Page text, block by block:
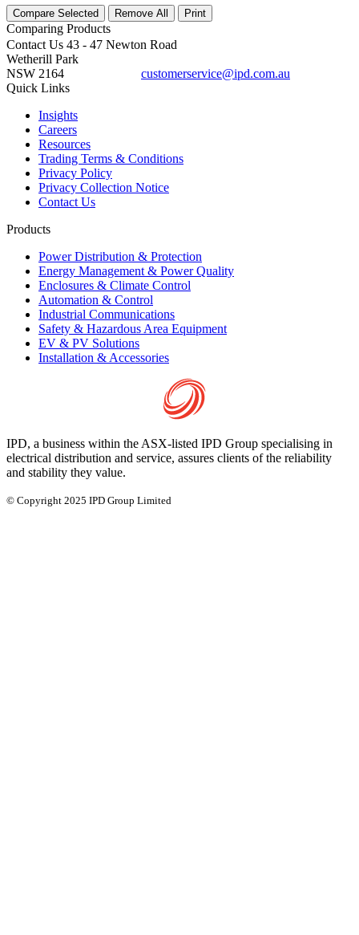
Compare Selected Remove All Print
Comparing Products
Contact Us 43 - 47 Newton Road
Wetherill Park
NSW 2164
customerservice@ipd.com.au
Quick Links
Insights
Careers
Resources
Trading Terms & Conditions
Privacy Policy
Privacy Collection Notice
Contact Us
Products
Power Distribution & Protection
Energy Management & Power Quality
Enclosures & Climate Control
Automation & Control
Industrial Communications
Safety & Hazardous Area Equipment
EV & PV Solutions
Installation & Accessories
IPD, a business within the ASX-listed IPD Group specialising in
electrical distribution and service, assures clients of the reliability
and stability they value.
© Copyright 2025 IPD Group Limited